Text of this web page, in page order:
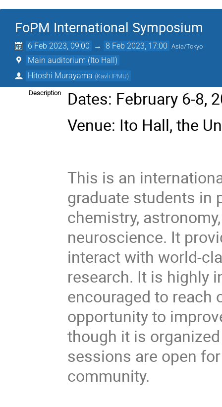
FoPM International Symposium
6 Feb 2023, 09:00 → 8 Feb 2023, 17:00 Asia/Tokyo
Main auditorium (Ito Hall)
Hitoshi Murayama (Kavli IPMU)
Description
Dates: February 6-8,
Venue: Ito Hall, the
This is an
graduate students in
chemistry,
neuroscience. It
interact with world-
research. It is highly
encouraged to reach
opportunity to
though it is
sessions are open
community.